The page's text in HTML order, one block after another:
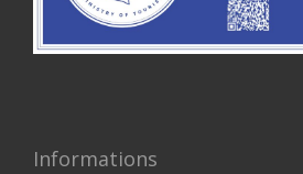
Informations